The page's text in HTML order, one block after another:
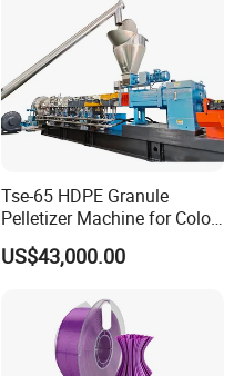
Tse-65 HDPE Granule
Pelletizer Machine for Color
Masterbatch
US$43,000.00